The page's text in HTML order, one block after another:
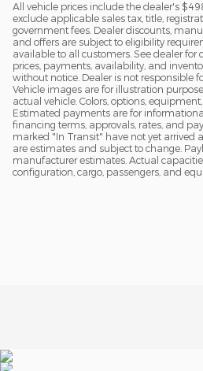
All vehicle prices include the dealer's
exclude applicable sales tax, title,
government fees. Dealer discounts,
and offers are subject to eligibility
available to all customers. See dealer for
prices, payments, availability, and
without notice. Dealer is not responsible
Vehicle images are for illustration
actual vehicle. Colors, options,
Estimated payments are for
financing terms, approvals, rates, and
marked "In Transit" have not yet arrived
are estimates and subject to change.
manufacturer estimates. Actual
configuration, cargo, passengers, and